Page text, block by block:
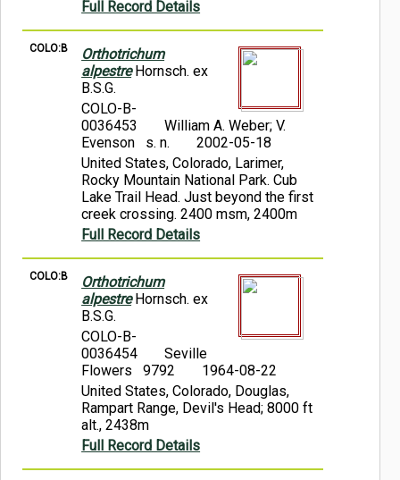
Full Record Details
COLO:B
Orthotrichum
alpestreHornsch. ex
B.S.G.
COLO-B-
0036453
William A. Weber; V.
Evenson s. n.
2002-05-18
United States, Colorado, Larimer,
Rocky Mountain National Park. Cub
Lake Trail Head. Just beyond the first
creek crossing. 2400 msm, 2400m
Full Record Details
COLO:B
Orthotrichum
alpestreHornsch. ex
B.S.G.
COLO-B-
0036454
Seville
Flowers 9792
1964-08-22
United States, Colorado, Douglas,
Rampart Range, Devil's Head; 8000 ft
alt., 2438m
Full Record Details